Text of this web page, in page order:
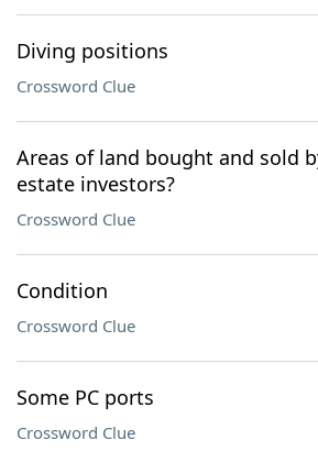
Diving positions
Crossword Clue
Areas of land bought and sold
estate investors?
Crossword Clue
Condition
Crossword Clue
Some PC ports
Crossword Clue